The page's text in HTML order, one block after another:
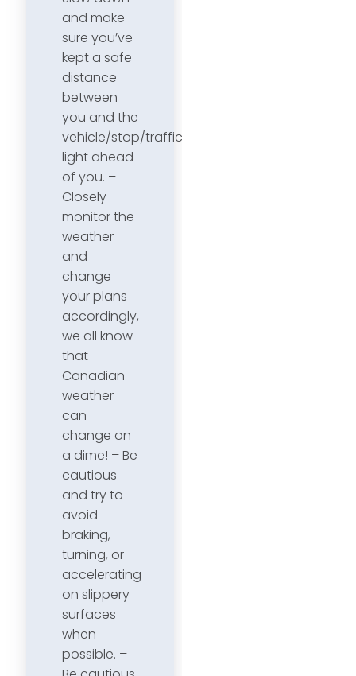
and make
sure you’ve
kept a safe
distance
between
you and the
vehicle/stop/traffic
light ahead
of you. –
Closely
monitor the
weather
and
change
your plans
accordingly,
we all know
that
Canadian
weather
can
change on
a dime! – Be
cautious
and try to
avoid
braking,
turning, or
accelerating
on slippery
surfaces
when
possible. –